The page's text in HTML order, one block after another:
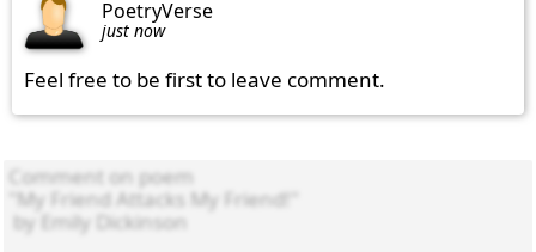
PoetryVerse
just now
Feel free to be first to leave comment.